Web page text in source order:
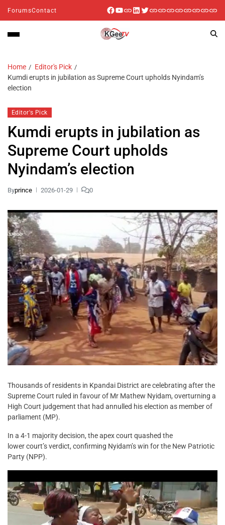
ForumsContact
Home
Editor's Pick
Kumdi erupts in jubilation as Supreme Court upholds Nyindam’s
election
Editor's Pick
Kumdi erupts in jubilation as
Supreme Court upholds
Nyindam’s election
Byprince 2026-01-29 0
Thousands of residents in Kpandai District are celebrating after the
Supreme Court ruled in favour of Mr Mathew Nyidam, overturning a
High Court judgement that had annulled his election as member of
parliament (MP).
In a 4-1 majority decision, the apex court quashed the
lower court’s verdict, confirming Nyidam’s win for the New Patriotic
Party (NPP).